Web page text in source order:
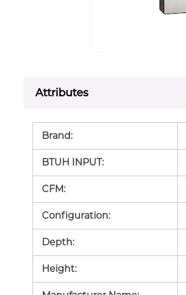
Attributes
Brand:
BTUH INPUT:
CFM:
Configuration:
Depth:
Height: